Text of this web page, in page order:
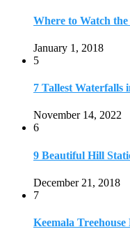
Where to Watch
January 1, 2018
5
7 Tallest Waterfalls
November 14, 2022
6
9 Beautiful Hill
December 21, 2018
7
Keemala